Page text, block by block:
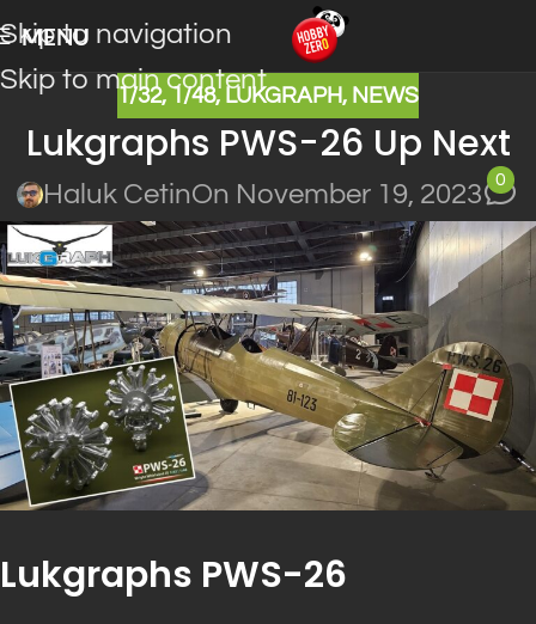
Skip to navigation
Skip to main content
MENU
1/32,1/48, LUKGRAPH, NEWS
Lukgraphs PWS-26 Up Next
Haluk CetinOn November 19, 2023
0
Lukgraphs PWS-26